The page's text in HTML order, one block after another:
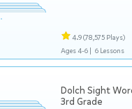
4.9(78,575 Plays)
Ages 4-6 | 6 Lessons
Dolch Sight
3rd Grade